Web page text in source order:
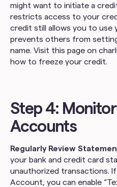
might want to initiate a
restricts access to your
credit still allows you to use
prevents others from
name. Visit this page on
how to freeze your credit.
Step 4:
Accounts
Regularly Review
your bank and credit card
unauthorized transactions. If
Account, you can enable